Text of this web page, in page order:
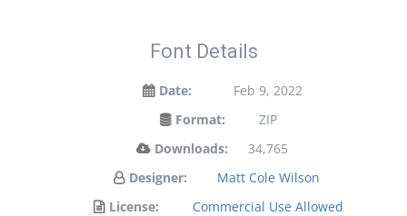
Font Details
Date:
Feb 9, 2022
Format:
ZIP
Downloads:
34,765
Designer:
Matt Cole Wilson
License:
Commercial Use Allowed